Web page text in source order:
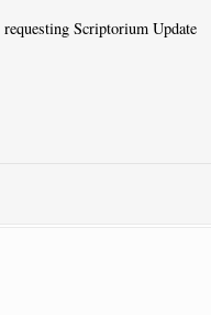
Scriptorium Update